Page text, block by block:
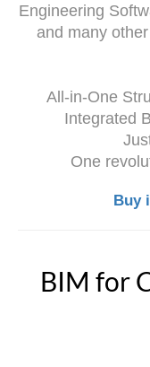
Engineering
and many
All-in-One
Integrated
One
Buy
BIM for